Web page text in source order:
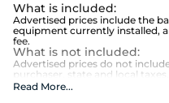
What is included:
Advertised prices include the
equipment currently installed,
fee.
What is not included:
Advertised prices do not
purchaser, state and local
fees, or the optional $1,674
Read More...